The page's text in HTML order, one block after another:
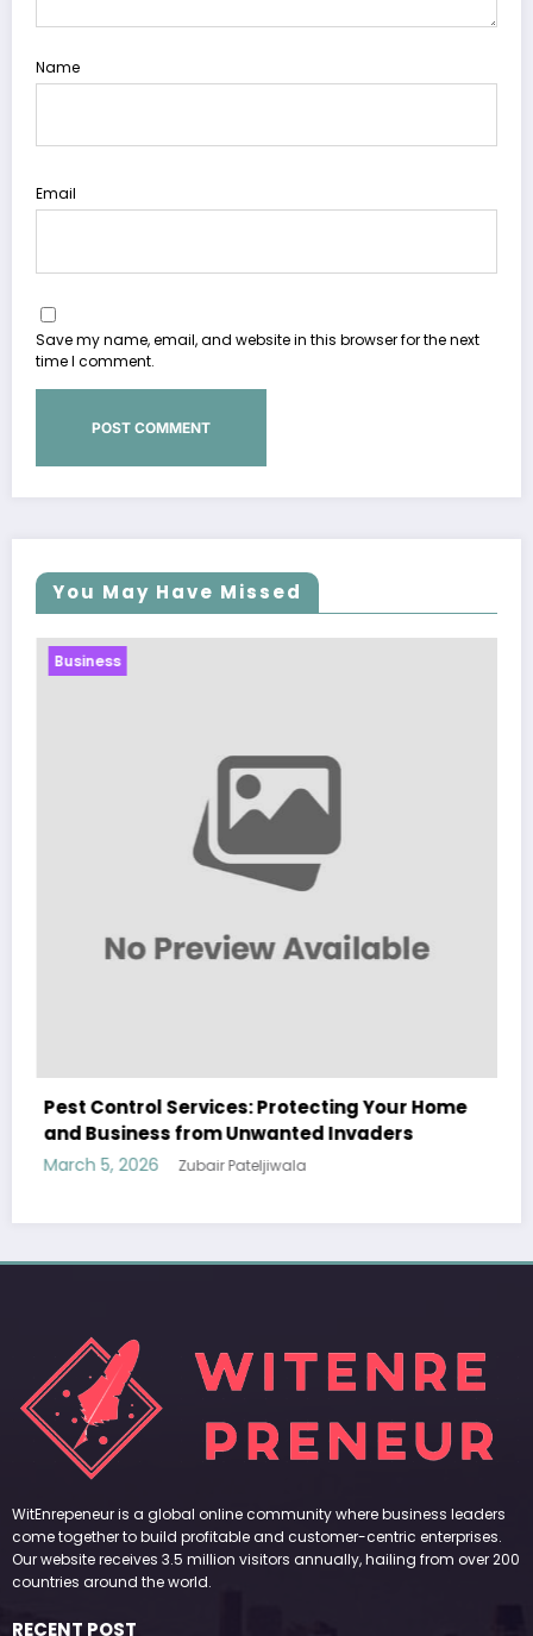
Name
Email
Save my name, email, and website in this browser for the next
time I comment.
You May Have Missed
Home
Sp5der: The Streetwear Web That
Modern Fashion
WitEnrepeneur is a global online community where business leaders
come together to build profitable and customer-centric enterprises.
Our website receives 3.5 million visitors annually, hailing from over 200